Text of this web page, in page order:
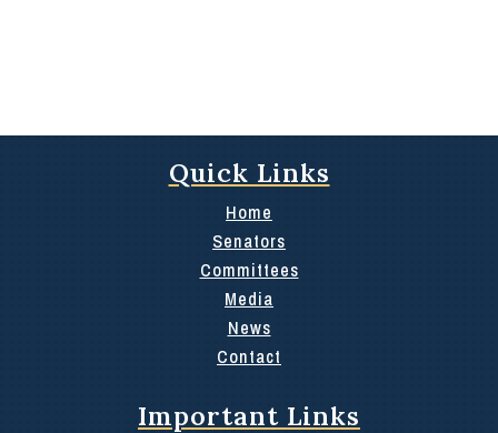
Quick Links
Home
Senators
Committees
Media
News
Contact
Important Links